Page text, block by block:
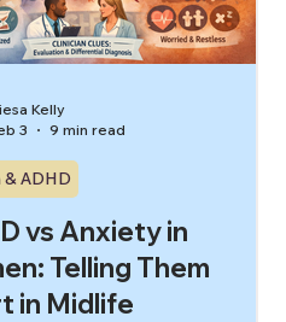
vs Anxiety in
Telling Them
in Midlife
ADHD
Kelly
3
9 min read